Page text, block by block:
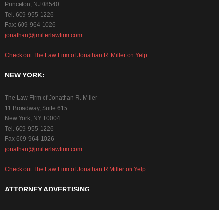
Princeton, NJ 08540
Tel. 609-955-1226
Fax: 609-964-1026
jonathan@jmillerlawfirm.com
Check out The Law Firm of Jonathan R. Miller on Yelp
NEW YORK:
The Law Firm of Jonathan R. Miller
11 Broadway, Suite 615
New York, NY 10004
Tel. 609-955-1226
Fax 609-964-1026
jonathan@jmillerlawfirm.com
Check out The Law Firm of Jonathan R Miller on Yelp
ATTORNEY ADVERTISING